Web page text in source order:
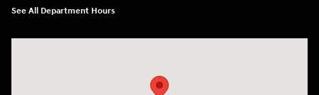
See All Department Hours